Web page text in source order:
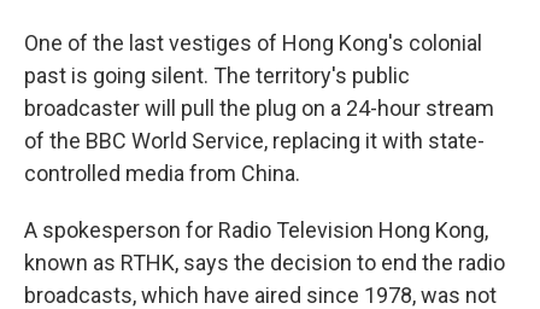
One of the last vestiges of Hong Kong's colonial
past is going silent. The territory's public
broadcaster will pull the plug on a 24-hour stream
of the BBC World Service, replacing it with state-
controlled media from China.
A spokesperson for Radio Television Hong Kong,
known as RTHK, says the decision to end the radio
broadcasts, which have aired since 1978, was not